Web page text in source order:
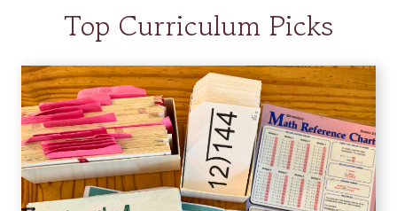
Top Curriculum Picks